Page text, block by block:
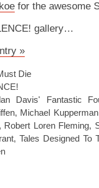
for the awesome
gallery…
»
Die
Davis' Fantastic
, Michael Kupperman
Robert Loren Fleming,
, Tales Designed To